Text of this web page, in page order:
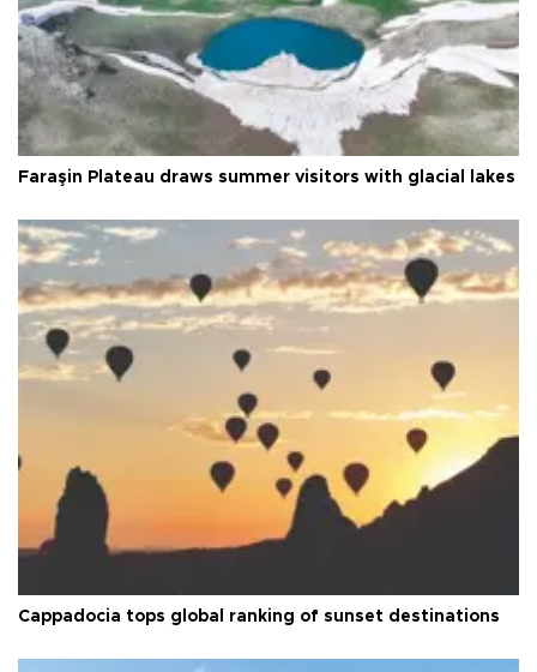
Faraşin Plateau draws summer visitors with glacial lakes
Cappadocia tops global ranking of sunset destinations